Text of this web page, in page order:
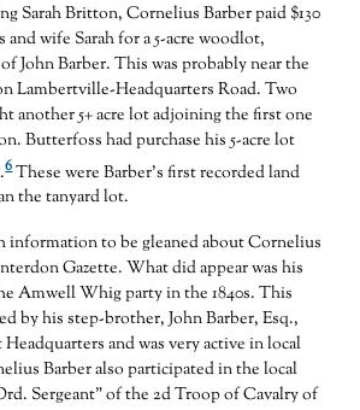
Sarah Britton, Cornelius Barber paid $130
wife Sarah for a 5-acre woodlot,
John Barber. This was probably near the
Lambertville-Headquarters Road. Two
another 5+ acre lot adjoining the first one
Butterfoss had purchase his 5-acre lot
6These were Barber’s first recorded land
the tanyard lot.
information to be gleaned about Cornelius
Gazette. What did appear was his
Amwell Whig party in the 1840s. This
by his step-brother, John Barber, Esq.,
Headquarters and was very active in local
Barber also participated in the local
Sergeant” of the 2d Troop of Cavalry of